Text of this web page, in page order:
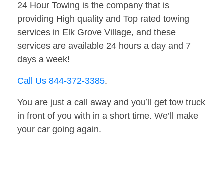
24 Hour Towing is the company that is
providing High quality and Top rated towing
services in Elk Grove Village, and these
services are available 24 hours a day and 7
days a week!
Call Us 844-372-3385.
You are just a call away and you’ll get tow truck
in front of you with in a short time. We’ll make
your car going again.